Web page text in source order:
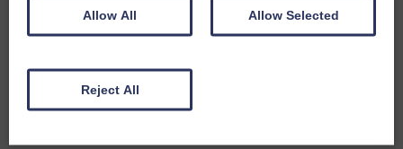
Canonbie Community
Enterprise held its AGM on 23rd
Allow All Allow Selected
Reject All